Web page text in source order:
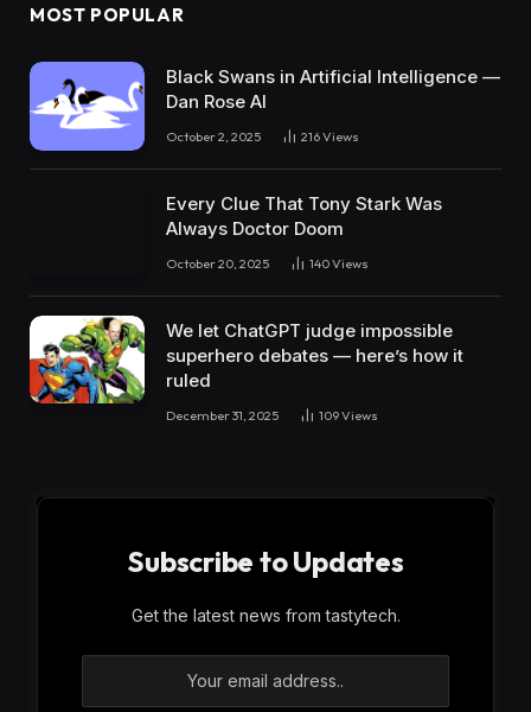
MOST POPULAR
Black Swans in Artificial Intelligence —
Dan Rose AI
October 2, 2025 216Views
Every Clue That Tony Stark Was
Always Doctor Doom
October 20, 2025 140Views
We let ChatGPT judge impossible
superhero debates — here’s how it
ruled
December 31, 2025 109Views
Subscribe to Updates
Get the latest news from tastytech.